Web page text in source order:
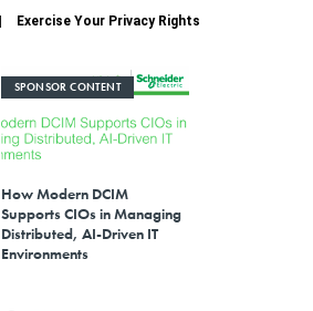
Exercise Your Privacy Rights
SPONSOR CONTENT
How Modern DCIM
Supports CIOs in Managing
Distributed, AI-Driven IT
Environments